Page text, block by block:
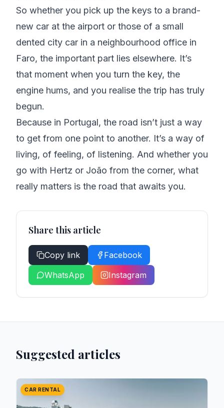
So whether you pick up the keys to a brand-
new car at the airport or those of a small
dented city car in a neighbourhood office in
Faro, the important part lies elsewhere. It’s
that moment when you turn the key, the
engine hums, and you realise the trip has truly
begun.
Because in Portugal, the road isn’t just a way
to get from one point to another. It’s a way of
living, of feeling, of listening. And whether you
go with Hertz or João from the corner, what
really matters is the road that awaits you.
Share this article
Copy link
Facebook
WhatsApp
Instagram
Suggested articles
CAR RENTAL